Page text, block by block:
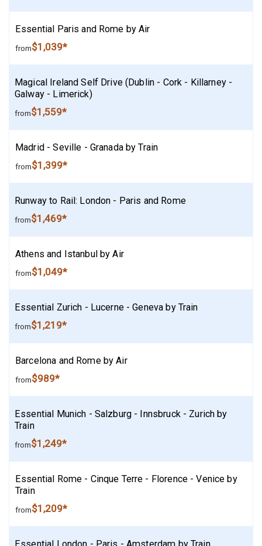
Essential Paris and Rome by Air
from$1,039*
Magical Ireland Self Drive (Dublin - Cork - Killarney -
Galway - Limerick)
from$1,559*
Madrid - Seville - Granada by Train
from$1,399*
Runway to Rail: London - Paris and Rome
from$1,469*
Athens and Istanbul by Air
from$1,049*
Essential Zurich - Lucerne - Geneva by Train
from$1,219*
Barcelona and Rome by Air
from$989*
Essential Munich - Salzburg - Innsbruck - Zurich by
Train
from$1,249*
Essential Rome - Cinque Terre - Florence - Venice by
Train
from$1,209*